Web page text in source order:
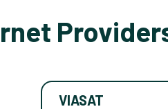
VIASAT